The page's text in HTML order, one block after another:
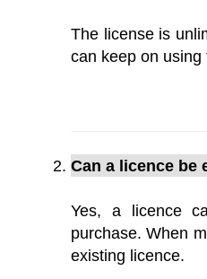
The license is
can keep on
Can a licence be
Yes, a licence
purchase. When
existing licence.